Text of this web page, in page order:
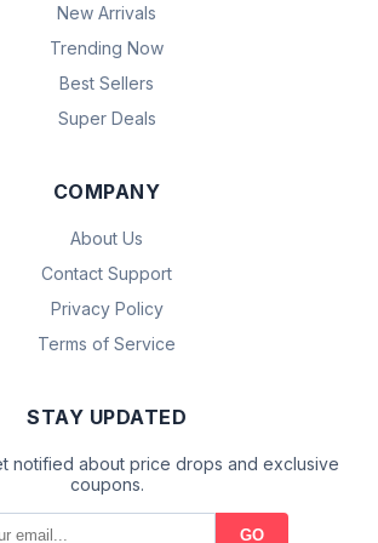
New Arrivals
Trending Now
Best Sellers
Super Deals
COMPANY
About Us
Contact Support
Privacy Policy
Terms of Service
STAY UPDATED
notified about price drops and exclusive
coupons.
GO